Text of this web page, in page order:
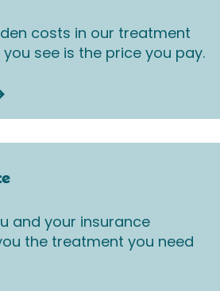
costs in our treatment
see is the price you pay.
and your insurance
the treatment you need